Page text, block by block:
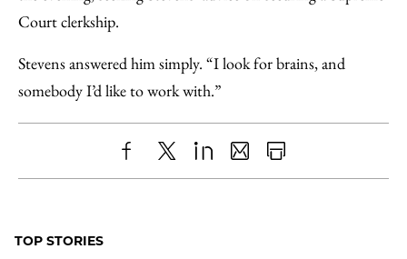
Court clerkship.
Stevens answered him simply. “I look for brains, and
somebody I’d like to work with.”
ShareX LinkedIn
SharePrint
TOP STORIES